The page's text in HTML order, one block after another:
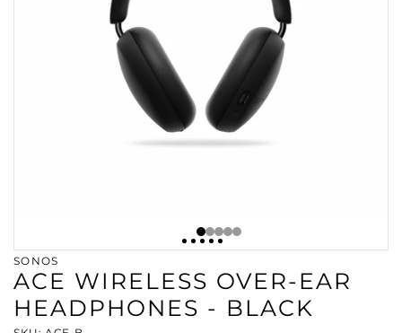
SONOS
ACE WIRELESS OVER-EAR
HEADPHONES - BLACK